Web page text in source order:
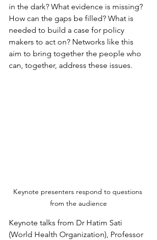
in the dark? What evidence is missing?
How can the gaps be filled? What is
needed to build a case for policy
makers to act on? Networks like this
aim to bring together the people who
can, together, address these issues.
Keynote presenters respond to questions
from the audience
Keynote talks from Dr Hatim Sati
(World Health Organization), Professor